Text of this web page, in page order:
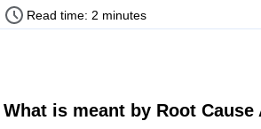
Read time: 2 minutes
What is meant by Root Cause